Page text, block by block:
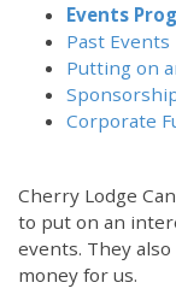
Events
Past Events
Putting on
Corporate
Cherry Lodge
to put on an
events. They
money for us.